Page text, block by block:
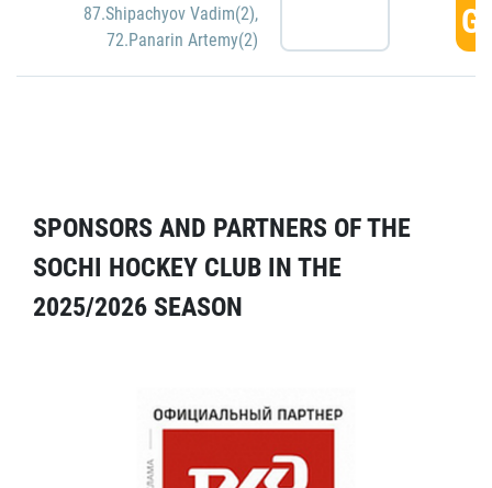
87.Shipachyov Vadim(2),
72.Panarin Artemy(2)
SPONSORS AND PARTNERS OF THE
SOCHI HOCKEY CLUB IN THE
2025/2026 SEASON